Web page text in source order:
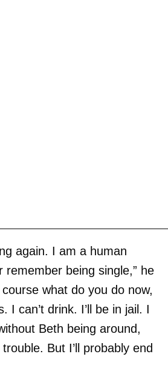
again. I am a human
remember being single,” he
what do you do now,
I can’t drink. I’ll be in jail. I
Beth being around,
But I’ll probably end